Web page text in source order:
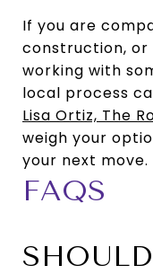
If you are
construction, or
working with
local process
Lisa Ortiz, The
weigh your
your next move.
FAQS